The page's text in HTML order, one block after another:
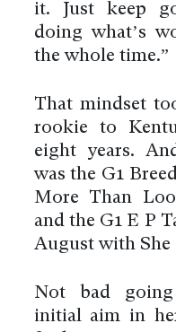
it. Just keep
doing what’s
the whole time.”
That mindset
rookie to
eight years.
was the G1
More Than
and the G1 E P
August with She
Not bad
initial aim in